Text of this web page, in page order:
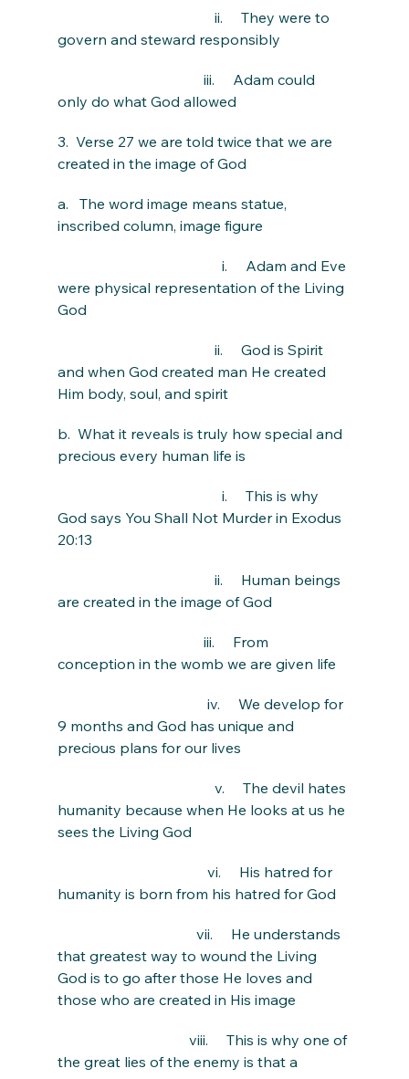
ii.     They were to
govern and steward responsibly
iii.     Adam could
only do what God allowed
3.  Verse 27 we are told twice that we are
created in the image of God
a.   The word image means statue,
inscribed column, image figure
i.     Adam and Eve
were physical representation of the Living
God
ii.     God is Spirit
and when God created man He created
Him body, soul, and spirit
b.  What it reveals is truly how special and
precious every human life is
i.     This is why
God says You Shall Not Murder in Exodus
20:13
ii.     Human beings
are created in the image of God
iii.     From
conception in the womb we are given life
iv.     We develop for
9 months and God has unique and
precious plans for our lives
v.     The devil hates
humanity because when He looks at us he
sees the Living God
vi.     His hatred for
humanity is born from his hatred for God
vii.     He understands
that greatest way to wound the Living
God is to go after those He loves and
those who are created in His image
viii.     This is why one of
the great lies of the enemy is that a